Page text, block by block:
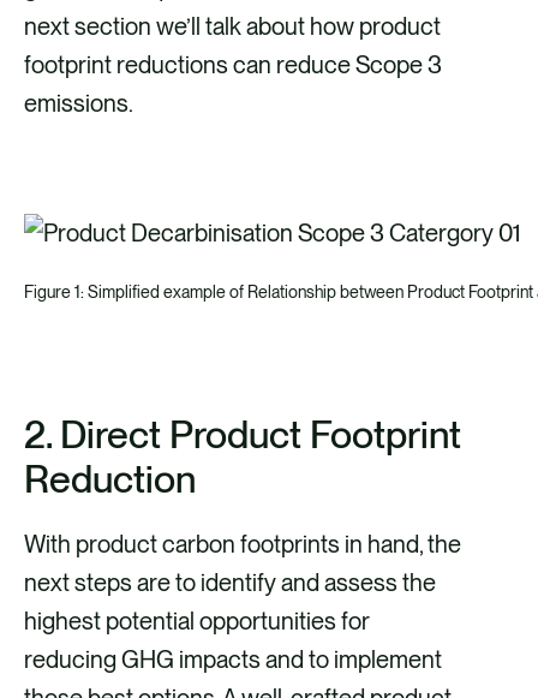
next section we’ll talk about how product
footprint reductions can reduce Scope 3
emissions.
Figure 1: Simplified example of Relationship between Product
2. Direct Product Footprint
Reduction
With product carbon footprints in hand, the
next steps are to identify and assess the
highest potential opportunities for
reducing GHG impacts and to implement